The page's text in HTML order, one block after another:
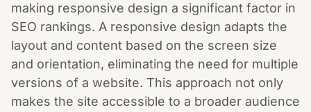
making responsive design a significant factor in
SEO rankings. A responsive design adapts the
layout and content based on the screen size
and orientation, eliminating the need for multiple
versions of a website. This approach not only
makes the site accessible to a broader audience